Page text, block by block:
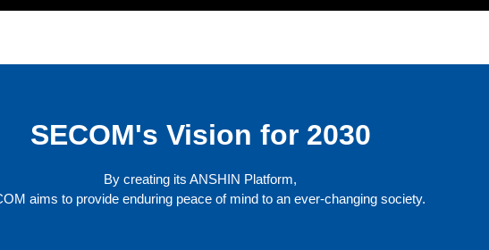
SECOM's Vision for 2030
By creating its ANSHIN Platform,
aims to provide enduring peace of mind to an ever-changing society.